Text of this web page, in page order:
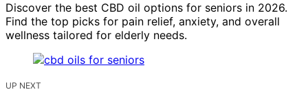
Discover the best CBD oil options for seniors in 2026.
Find the top picks for pain relief, anxiety, and overall
wellness tailored for elderly needs.
UP NEXT